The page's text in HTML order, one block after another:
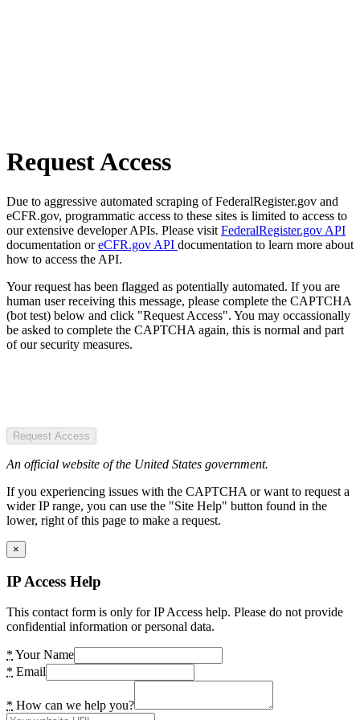
Request Access
Due to aggressive automated scraping of FederalRegister.gov and
eCFR.gov, programmatic access to these sites is limited to access to
our extensive developer APIs. Please visit FederalRegister.gov API
documentation oreCFR.gov API documentation to learn more about
how to access the API.
Your request has been flagged as potentially automated. If you are
human user receiving this message, please complete the CAPTCHA
(bot test) below and click "Request Access". You may occassionally
be asked to complete the CAPTCHA again, this is normal and part
of our security measures.
Request Access
An official website of the United States government.
If you experiencing issues with the CAPTCHA or want to request a
wider IP range, you can use the "Site Help" button found in the
lower, right of this page to make a request.
×
IP Access Help
This contact form is only for IP Access help. Please do not provide
confidential information or personal data.
* Your Name
* Email
* How can we help you?